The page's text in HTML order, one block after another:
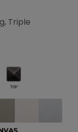
Triple